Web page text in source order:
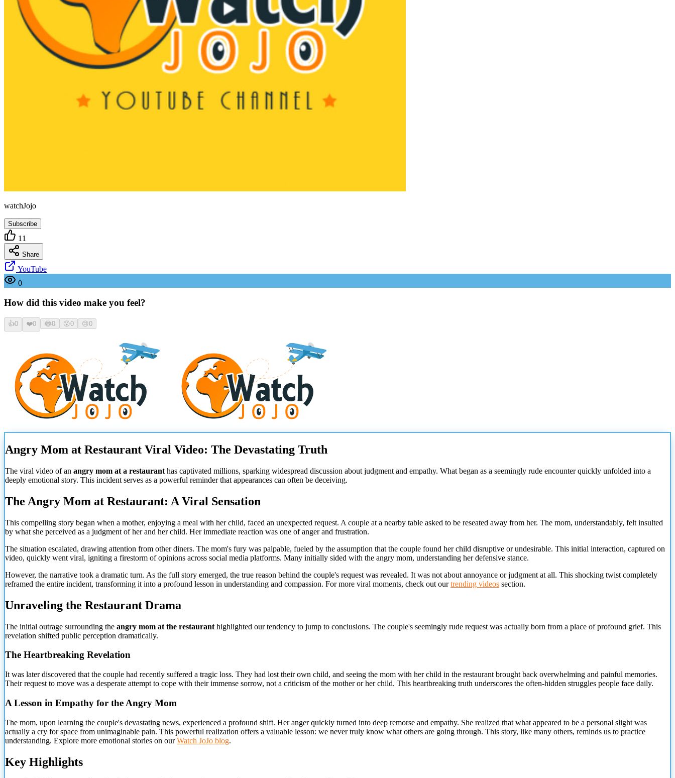
watchJojo
Subscribe
11
Share
YouTube
0
How did this video make you feel?
👍0 ❤️0 😂0 😮0 😢0
Angry Mom at Restaurant Viral Video: The Devastating Truth
The viral video of an angry mom at a restaurant has captivated millions, sparking widespread discussion about judgment and empathy. What began as a seemingly rude encounter quickly unfolded into a
deeply emotional story. This incident serves as a powerful reminder that appearances can often be deceiving.
The Angry Mom at Restaurant: A Viral Sensation
This compelling story began when a mother, enjoying a meal with her child, faced an unexpected request. A couple at a nearby table asked to be reseated away from her. The mom, understandably, felt insulted
by what she perceived as a judgment of her and her child. Her immediate reaction was one of anger and frustration.
The situation escalated, drawing attention from other diners. The mom's fury was palpable, fueled by the assumption that the couple found her child disruptive or undesirable. This initial interaction, captured on
video, quickly went viral, igniting a firestorm of opinions across social media platforms. Many initially sided with the angry mom, understanding her defensive stance.
However, the narrative took a dramatic turn. As the full story emerged, the true reason behind the couple's request was revealed. It was not about annoyance or judgment at all. This shocking twist completely
reframed the entire incident, transforming it into a profound lesson in understanding and compassion. For more viral moments, check out ourtrending videos section.
Unraveling the Restaurant Drama
The initial outrage surrounding the angry mom at the restaurant highlighted our tendency to jump to conclusions. The couple's seemingly rude request was actually born from a place of profound grief. This
revelation shifted public perception dramatically.
The Heartbreaking Revelation
It was later discovered that the couple had recently suffered a tragic loss. They had lost their own child, and seeing the mom with her child in the restaurant brought back overwhelming and painful memories.
Their request to move was a desperate attempt to cope with their immense sorrow, not a criticism of the mother or her child. This heartbreaking truth underscores the often-hidden struggles people face daily.
A Lesson in Empathy for the Angry Mom
The mom, upon learning the couple's devastating news, experienced a profound shift. Her anger quickly turned into deep remorse and empathy. She realized that what appeared to be a personal slight was
actually a cry for space from unimaginable pain. This powerful realization offers a valuable lesson: we never truly know what others are going through. This story, like many others, reminds us to practice
understanding. Explore more emotional stories on ourWatch JoJo blog.
Key Highlights